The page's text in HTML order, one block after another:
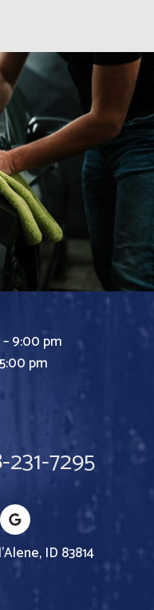
9:00 pm
pm
7295
ID 83814